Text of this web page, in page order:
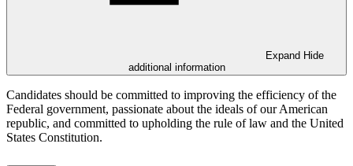
Expand Hide
additional information
Candidates should be committed to improving the efficiency of the
Federal government, passionate about the ideals of our American
republic, and committed to upholding the rule of law and the United
States Constitution.